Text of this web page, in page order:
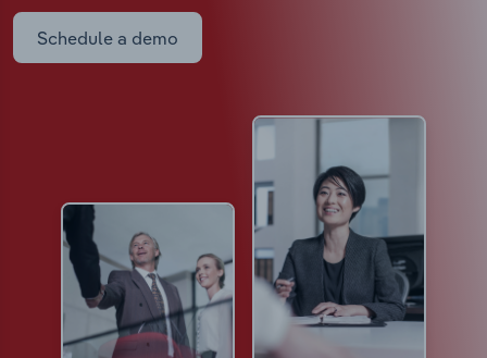
Schedule a demo